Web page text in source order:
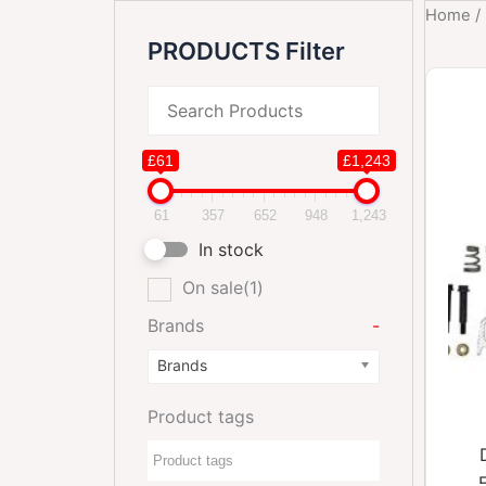
PRODUCTS Filter
£61 £1,243
61 357 652 948 1,243
In stock
On sale(1)
Brands
-
Brands
Product tags
Home /